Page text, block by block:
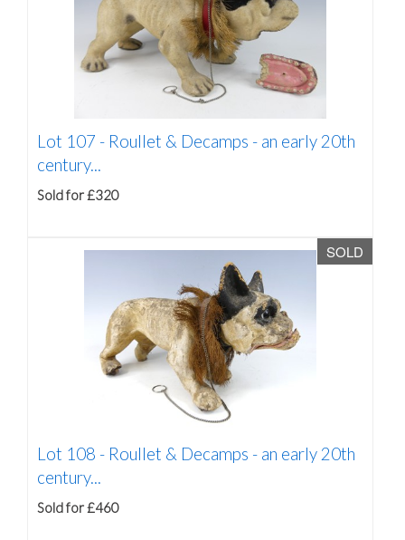
Lot 107 - Roullet & Decamps - an early 20th
century...
Sold for £320
SOLD
Lot 108 - Roullet & Decamps - an early 20th
century...
Sold for £460